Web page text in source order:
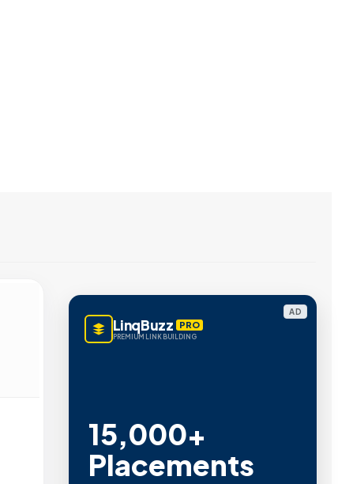
AD
LinqBuzz PRO
PREMIUM LINK BUILDING
15,000+
Placements